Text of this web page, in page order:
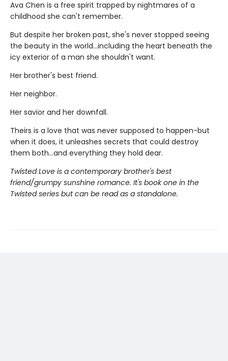
Ava Chen is a free spirit trapped by nightmares of a
childhood she can't remember.
But despite her broken past, she's never stopped seeing
the beauty in the world...including the heart beneath the
icy exterior of a man she shouldn't want.
Her brother's best friend.
Her neighbor.
Her savior and her downfall.
Theirs is a love that was never supposed to happen-but
when it does, it unleashes secrets that could destroy
them both...and everything they hold dear.
Twisted Love is a contemporary brother's best
friend/grumpy sunshine romance. It's book one in the
Twisted series but can be read as a standalone.